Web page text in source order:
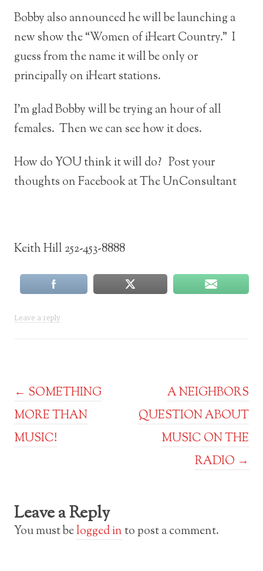
Bobby also announced he will be launching a
new show the “Women of iHeart Country.” I
guess from the name it will be only or
principally on iHeart stations.
I’m glad Bobby will be trying an hour of all
females. Then we can see how it does.
How do YOU think it will do? Post your
thoughts on Facebook at The UnConsultant
Keith Hill 252-453-8888
Leave a reply
Post navigation
← SOMETHING
MORE THAN
MUSIC!
A NEIGHBORS
QUESTION ABOUT
MUSIC ON THE
RADIO →
Leave a Reply
You must belogged in to post a comment.